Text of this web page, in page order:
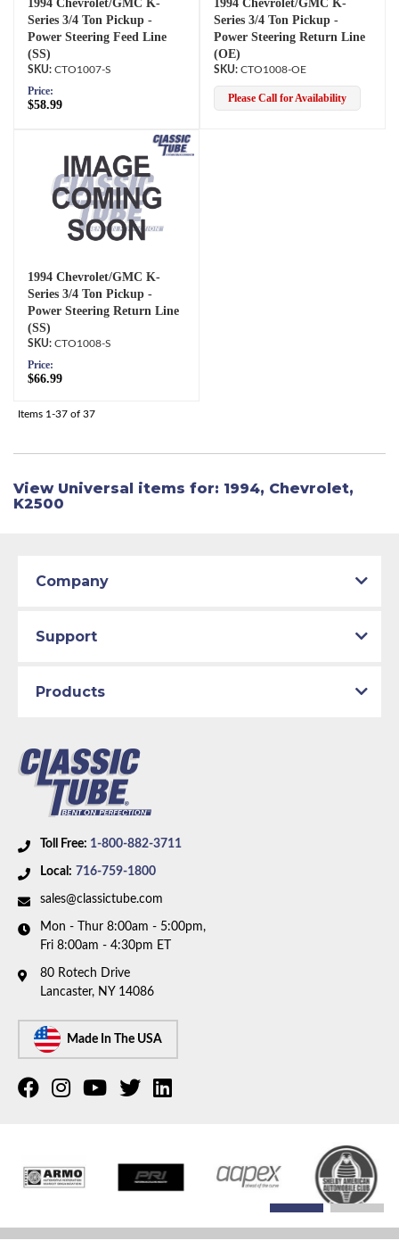
1994 Chevrolet/GMC K-
Series 3/4 Ton Pickup -
Power Steering Feed Line
(SS)
CTO1007-S
Price:
$58.99
1994 Chevrolet/GMC K-
Series 3/4 Ton Pickup -
Power Steering Return Line
(OE)
CTO1008-OE
Please Call for Availability
1994 Chevrolet/GMC K-
Series 3/4 Ton Pickup -
Power Steering Return Line
(SS)
CTO1008-S
Price:
$66.99
Items 1-37 of 37
View Universal items for: 1994, Chevrolet,
K2500
Toll Free: 1-800-882-3711
Local: 716-759-1800
sales@classictube.com
Mon - Thur 8:00am - 5:00pm,
Fri 8:00am - 4:30pm ET
80 Rotech Drive
Lancaster, NY 14086
Made In The USA
Company
Support
Products